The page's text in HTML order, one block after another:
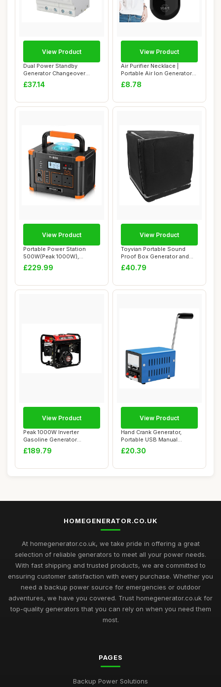
Dual Power Standby
Generator Changeover
Switch Automatic Tra...
£37.14
View Product
Air Purifier Necklace |
Portable Air Ion Generator
Necklace,...
£8.78
View Product
Portable Power Station
500W(Peak 1000W),
GRECELL 519Wh Outdo...
£229.99
View Product
Toyvian Portable Sound
Proof Box Generator and
Pump Acoustic...
£40.79
View Product
Peak 1000W Inverter
Gasoline Generator
Professional for Home...
£189.79
View Product
Hand Crank Generator,
Portable USB Manual
Emergency Generato...
£20.30
View Product
HOMEGENERATOR.CO.UK
At homegenerator.co.uk, we take pride in offering a great
selection of reliable generators to meet all your power needs.
With fast shipping and trusted products, we are committed to
ensuring customer satisfaction with every purchase. Whether you
need a backup power source for emergencies or outdoor
adventures, we have you covered. Trust homegenerator.co.uk for
top-quality generators that you can rely on when you need them
most.
PAGES
Backup Power Solutions